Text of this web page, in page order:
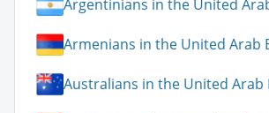
Argentinians in the United
Armenians in the United Arab
Australians in the United Arab